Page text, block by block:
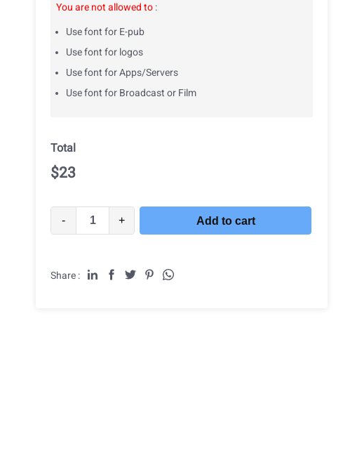
You are not allowed to :
Use font for E-pub
Use font for logos
Use font for Apps/Servers
Use font for Broadcast or Film
Total
$23
- + Add to cart
Share :